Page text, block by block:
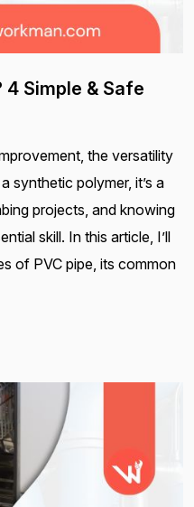
4 Simple & Safe
the versatility
synthetic polymer, it’s a
projects, and knowing
skill. In this article, I’ll
of PVC pipe, its common